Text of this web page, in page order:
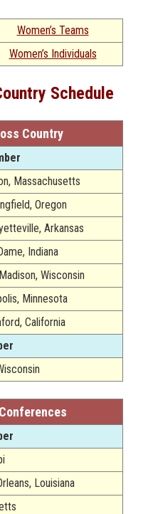
Women’s Teams
Women’s Individuals
Schedule
Country
Massachusetts
Oregon
Arkansas
Indiana
Wisconsin
Minnesota
California
Louisiana